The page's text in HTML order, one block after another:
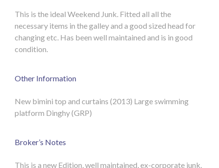
This is the ideal Weekend Junk. Fitted all all the
necessary items in the galley and a good sized head for
changing etc. Has been well maintained and is in good
condition.
Other Information
New bimini top and curtains (2013) Large swimming
platform Dinghy (GRP)
Broker’s Notes
This is a new Edition, well maintained, ex-corporate junk.